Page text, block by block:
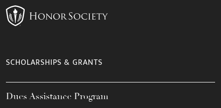
SCHOLARSHIPS & GRANTS
Dues Assistance Program